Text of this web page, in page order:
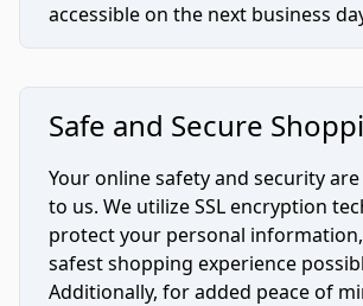
accessible on the next business
Safe and Secure
Your online safety and security
to us. We utilize SSL encryption
protect your personal
safest shopping experience
Additionally, for added peace of